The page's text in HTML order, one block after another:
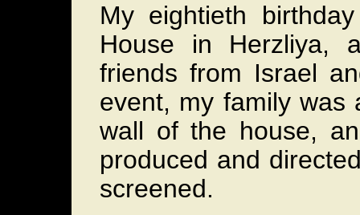
My eightieth
House in Herzliya,
friends from Israel
event, my family was
wall of the house,
produced and
screened.